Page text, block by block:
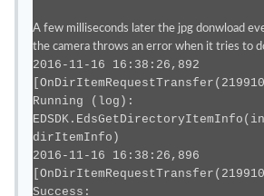
A few milliseconds later the jpg donwload
the camera throws an error when it tries to
2016-11-16 16:38:26,892
Running (log):
dirItemInfo)
2016-11-16 16:38:26,896
Success: